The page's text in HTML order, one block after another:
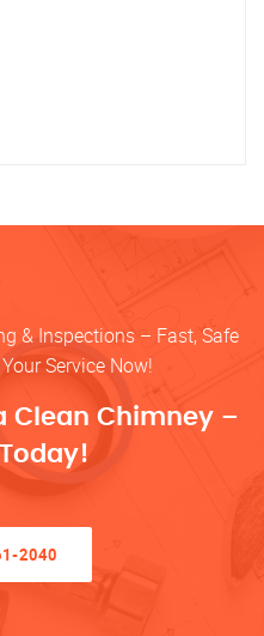
& Inspections – Fast, Safe
Service Now!
Clean Chimney –
2040